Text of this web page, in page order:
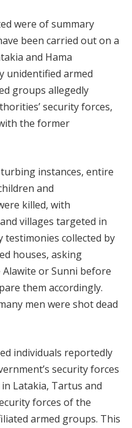
were of summary
been carried out on a
and Hama
unidentified armed
groups allegedly
security forces,
the former
instances, entire
and
killed, with
villages targeted in
testimonies collected by
houses, asking
or Sunni before
them accordingly.
men were shot dead
individuals reportedly
security forces
Latakia, Tartus and
forces of the
armed groups. This